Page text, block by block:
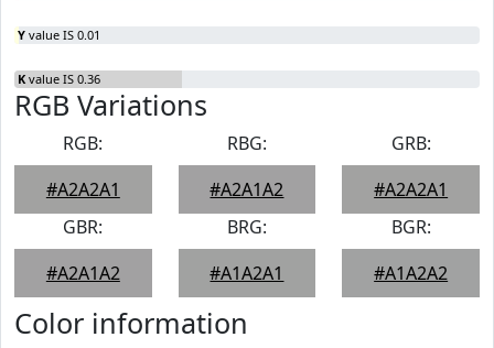
Y value IS 0.01
K value IS 0.36
RGB Variations
RGB:
#A2A2A1
RBG:
#A2A1A2
GRB:
#A2A2A1
GBR:
#A2A1A2
BRG:
#A1A2A1
BGR:
#A1A2A2
Color information